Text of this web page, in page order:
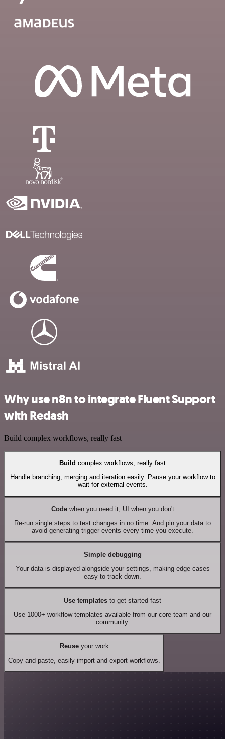
Why use n8n to integrate Fluent Support
with Redash
Build complex workflows, really fast
Build complex workflows, really fast
Handle branching, merging and iteration easily. Pause your workflow to
wait for external events.
Codewhen you need it, UI when you don't
Re-run single steps to test changes in no time. And pin your data to
avoid generating trigger events every time you execute.
Simple debugging
Your data is displayed alongside your settings, making edge cases
easy to track down.
Use templates to get started fast
Use 1000+ workflow templates available from our core team and our
community.
Reuseyour work
Copy and paste, easily import and export workflows.